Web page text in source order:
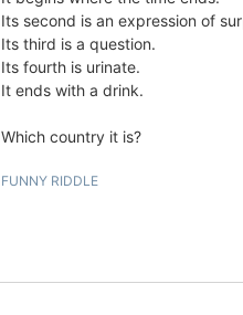
Its second is an expression of
Its third is a question.
Its fourth is urinate.
It ends with a drink.
Which country it is?
FUNNY RIDDLE